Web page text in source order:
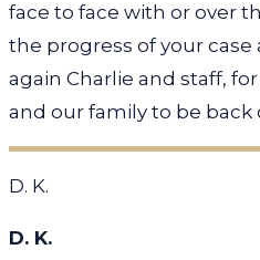
face to face with or over
the progress of your
again Charlie and staff,
and our family to be back
D. K.
D. K.